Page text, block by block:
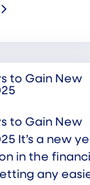
to Gain New
to Gain New
It’s a new
in the
any